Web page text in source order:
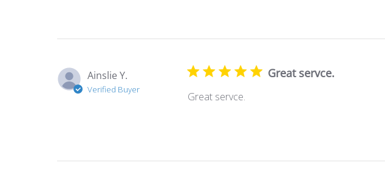
Ainslie Y.
Verified Buyer
Great servce.
Great servce.